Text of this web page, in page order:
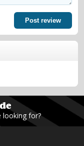
Post review
looking for?